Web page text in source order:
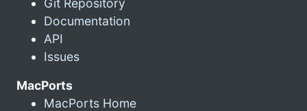
Git Repository
Documentation
API
Issues
MacPorts
MacPorts Home